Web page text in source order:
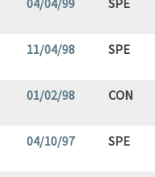
04/04/99 SPE
11/04/98 SPE
01/02/98 CON
04/10/97 SPE